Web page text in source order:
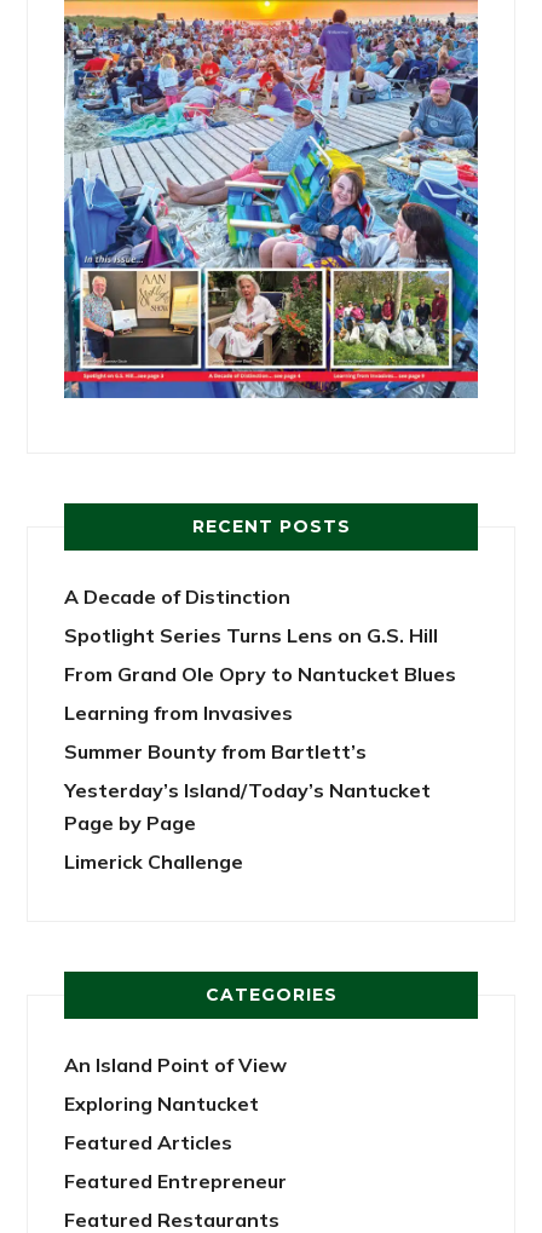
RECENT POSTS
A Decade of Distinction
Spotlight Series Turns Lens on G.S. Hill
From Grand Ole Opry to Nantucket Blues
Learning from Invasives
Summer Bounty from Bartlett’s
Yesterday’s Island/Today’s Nantucket
Page by Page
Limerick Challenge
CATEGORIES
An Island Point of View
Exploring Nantucket
Featured Articles
Featured Entrepreneur
Featured Restaurants